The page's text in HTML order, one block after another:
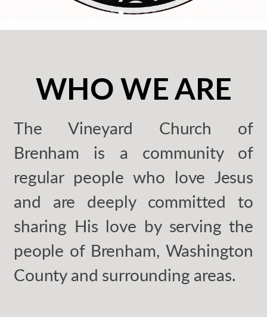
WHO WE ARE
The Vineyard Church of
Brenham is a community of
regular people who love Jesus
and are deeply committed to
sharing His love by serving the
people of Brenham, Washington
County and surrounding areas.